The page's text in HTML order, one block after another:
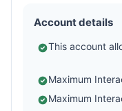
Account details
This account
Maximum
Maximum